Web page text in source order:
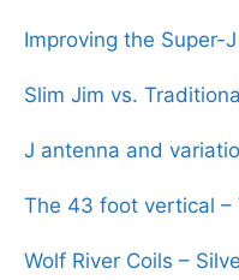
Improving the Super-J
Slim Jim vs.
J antenna and
The 43 foot vertical –
Wolf River Coils –